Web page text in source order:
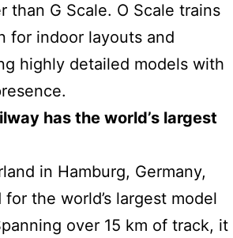
than G Scale. O Scale trains
for indoor layouts and
highly detailed models with
has the world’s largest
in Hamburg, Germany,
the world’s largest model
over 15 km of track, it